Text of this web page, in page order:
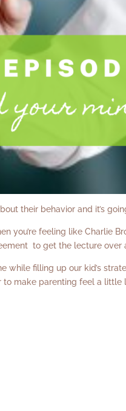
their behavior and it’s
you’re feeling like Charlie
to get the lecture over
filling up our kid’s
make parenting feel a little